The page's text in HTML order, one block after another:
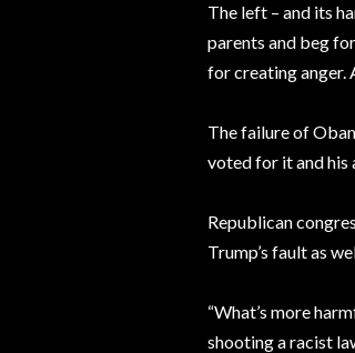
The left – and its
parents and beg
for creating anger.
The failure of
voted for it and his
Republican
Trump’s fault as
“What’s more
shooting a racist